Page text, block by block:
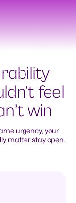
feel
win
urgency, your
matter stay open.